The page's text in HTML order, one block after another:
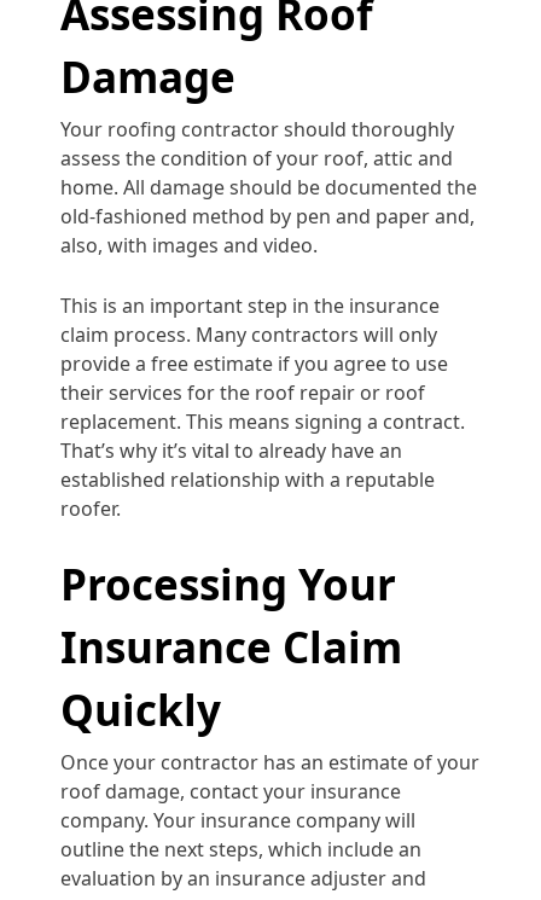
Assessing Roof
Damage
Your roofing contractor should thoroughly
assess the condition of your roof, attic and
home. All damage should be documented the
old-fashioned method by pen and paper and,
also, with images and video.
This is an important step in the insurance
claim process. Many contractors will only
provide a free estimate if you agree to use
their services for the roof repair or roof
replacement. This means signing a contract.
That’s why it’s vital to already have an
established relationship with a reputable
roofer.
Processing Your
Insurance Claim
Quickly
Once your contractor has an estimate of your
roof damage, contact your insurance
company. Your insurance company will
outline the next steps, which include an
evaluation by an insurance adjuster and